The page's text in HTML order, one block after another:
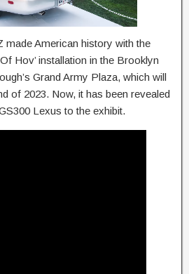
made American history with the
Hov’ installation in the Brooklyn
Grand Army Plaza, which will
of 2023. Now, it has been revealed
Lexus to the exhibit.